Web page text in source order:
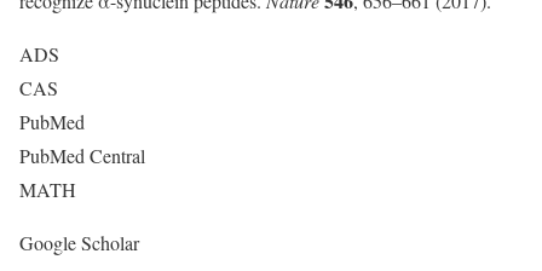
ADS
CAS
PubMed
PubMed Central
MATH
Google Scholar